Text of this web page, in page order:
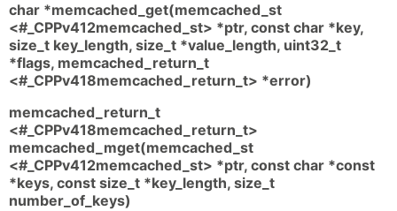
char *memcached_get(memcached_st
<#_CPPv412memcached_st> *ptr, const char *key,
size_t key_length, size_t *value_length, uint32_t
*flags, memcached_return_t
<#_CPPv418memcached_return_t> *error)
memcached_return_t
<#_CPPv418memcached_return_t>
memcached_mget(memcached_st
<#_CPPv412memcached_st> *ptr, const char *const
*keys, const size_t *key_length, size_t
number_of_keys)